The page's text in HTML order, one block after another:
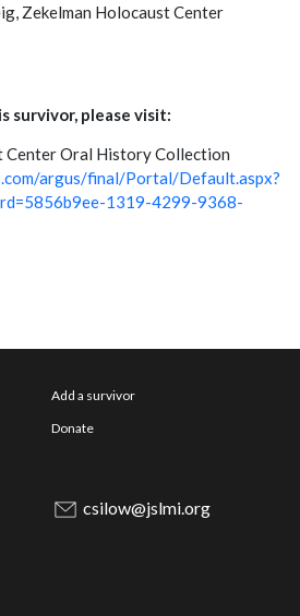
Zekelman Holocaust Center
survivor, please visit:
Center Oral History Collection
argus/final/Portal/Default.aspx?
1319-4299-9368-
Add a survivor
Donate
csilow@jslmi.org